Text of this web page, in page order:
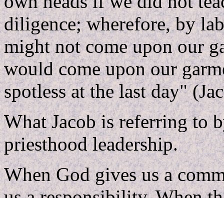
diligence; wherefore, by
might not come upon our
would come upon our
spotless at the last day"
What Jacob is referring to
priesthood leadership.
When God gives us a